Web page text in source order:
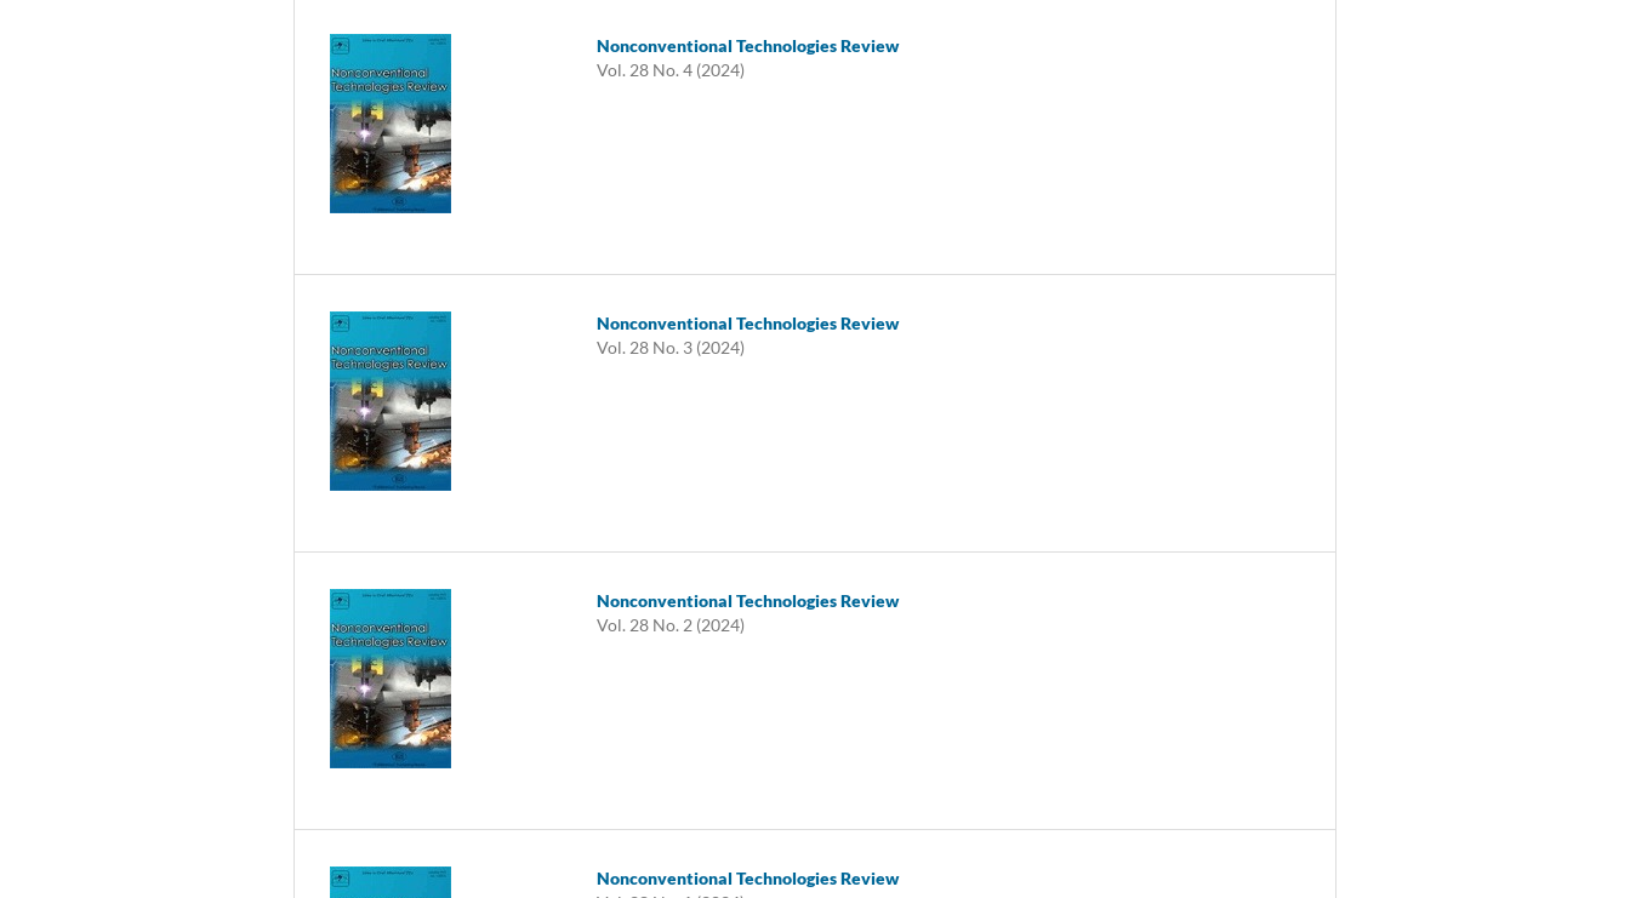
Nonconventional Technologies Review
Vol. 28 No. 4 (2024)
Nonconventional Technologies Review
Vol. 28 No. 3 (2024)
Nonconventional Technologies Review
Vol. 28 No. 2 (2024)
Nonconventional Technologies Review